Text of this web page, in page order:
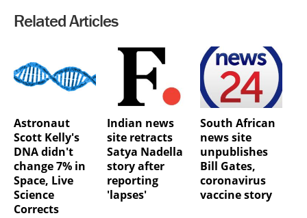
Related Articles
Astronaut
Scott Kelly's
DNA didn't
change 7% in
Space, Live
Science
Corrects
Indian news
site retracts
Satya Nadella
story after
reporting
'lapses'
South African
news site
unpublishes
Bill Gates,
coronavirus
vaccine story